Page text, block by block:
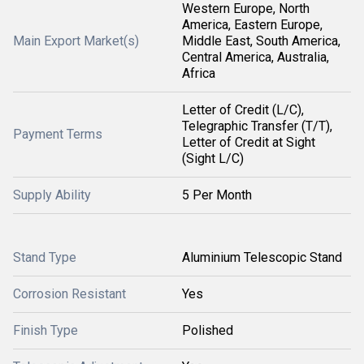
Main Export Market(s)
Western Europe, North
America, Eastern Europe,
Middle East, South America,
Central America, Australia,
Africa
Payment Terms
Letter of Credit (L/C),
Telegraphic Transfer (T/T),
Letter of Credit at Sight
(Sight L/C)
Supply Ability 5 Per Month
Stand Type Aluminium Telescopic Stand
Corrosion Resistant Yes
Finish Type Polished